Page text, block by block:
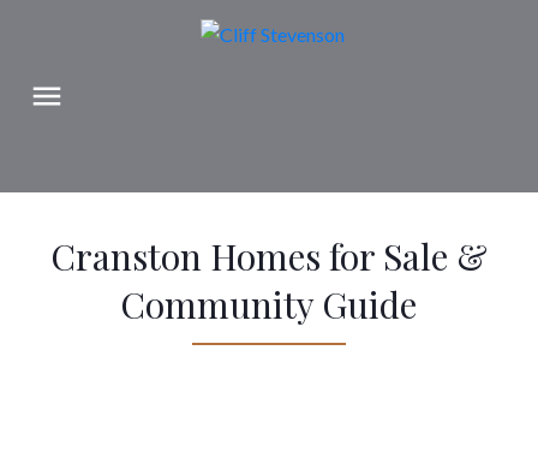
Cranston Homes for Sale &
Community Guide